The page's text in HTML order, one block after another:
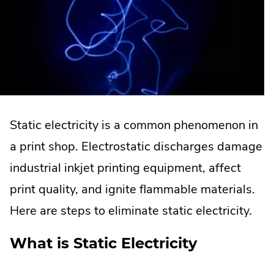
Static electricity is a common phenomenon in
a print shop. Electrostatic discharges damage
industrial inkjet printing equipment, affect
print quality, and ignite flammable materials.
Here are steps to eliminate static electricity.
What is Static Electricity